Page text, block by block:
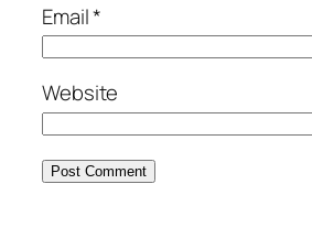
Email*
Website